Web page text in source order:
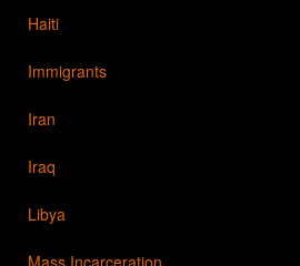
Haiti
Immigrants
Iran
Iraq
Libya
Mass Incarceration